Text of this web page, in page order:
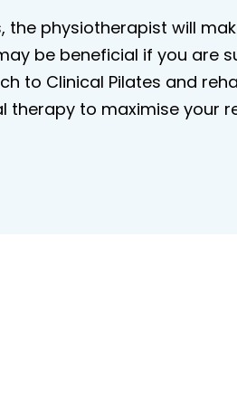
the physiotherapist will
be beneficial if you
to Clinical Pilates and
to maximise your